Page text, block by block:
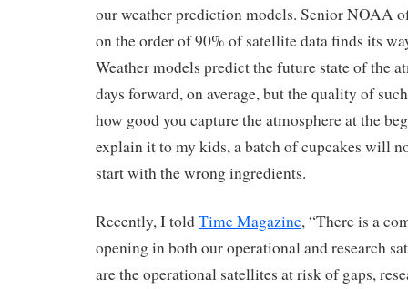
our weather prediction models. Senior NOAA
on the order of 90% of satellite data finds its
Weather models predict the future state of the
days forward, on average, but the quality of
how good you capture the atmosphere at the
explain it to my kids, a batch of cupcakes will
start with the wrong ingredients.
Recently, I toldTime Magazine, “There is a
opening in both our operational and research
are the operational satellites at risk of gaps,